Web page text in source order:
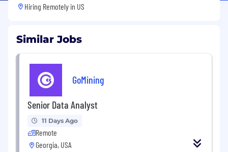
Hiring Remotely in US
Similar Jobs
GoMining
Senior Data Analyst
11 Days Ago
Remote
Georgia, USA